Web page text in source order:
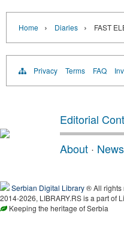
Home › Diaries › FAST
Privacy Terms FAQ
Editorial
About · News
Serbian Digital Library® All rights
2014-2026, LIBRARY.RS is a part of
Keeping the heritage of Serbia